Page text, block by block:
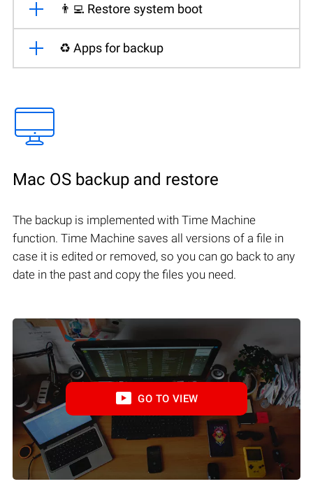
👨‍💻 Restore system boot
♻️ Apps for backup
Mac OS backup and restore
The backup is implemented with Time Machine
function. Time Machine saves all versions of a file in
case it is edited or removed, so you can go back to any
date in the past and copy the files you need.
GO TO VIEW